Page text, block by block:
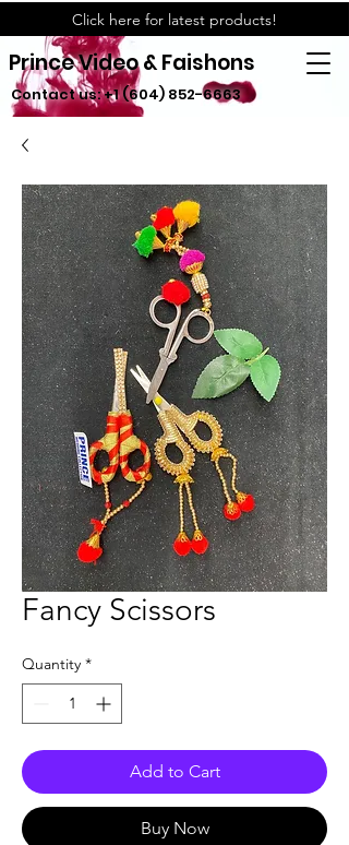
Click here for latest products!
Prince Video & Faishons
Contact us:+1 (604) 852-6663
Fancy Scissors
Quantity *
Add to Cart
Buy Now